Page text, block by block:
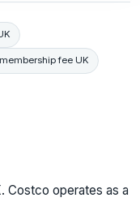
fee UK
Costco operates as a